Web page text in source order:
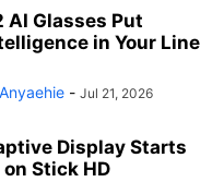
AI Glasses Put
in Your Line
- Jul 21, 2026
Display Starts
Stick HD